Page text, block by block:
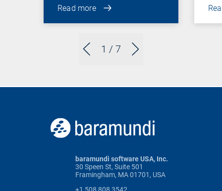
1 / 7
Read more
baramundi software USA, Inc.
30 Speen St, Suite 501
Framingham, MA 01701, USA